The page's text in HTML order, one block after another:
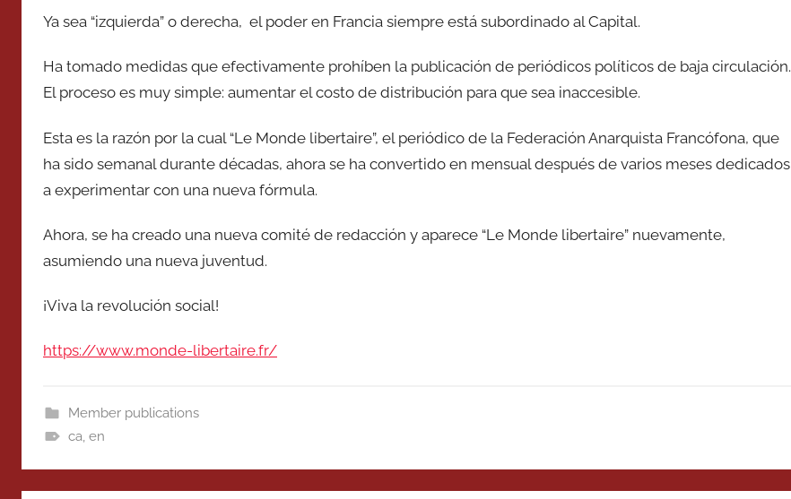
Ya sea “izquierda” o derecha, el poder en Francia siempre está subordinado al Capital.
Ha tomado medidas que efectivamente prohíben la publicación de periódicos políticos de baja circulación.
El proceso es muy simple: aumentar el costo de distribución para que sea inaccesible.
Esta es la razón por la cual “Le Monde libertaire”, el periódico de la Federación Anarquista Francófona, que
ha sido semanal durante décadas, ahora se ha convertido en mensual después de varios meses dedicados
a experimentar con una nueva fórmula.
Ahora, se ha creado una nueva comité de redacción y aparece “Le Monde libertaire” nuevamente,
asumiendo una nueva juventud.
¡Viva la revolución social!
https://www.monde-libertaire.fr/
Member publications
ca, en